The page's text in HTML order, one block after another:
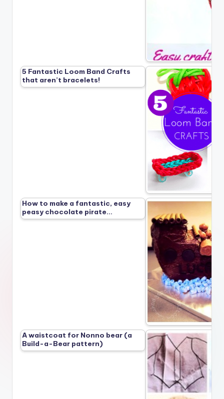
5 Fantastic Loom Band Crafts
that aren’t bracelets!
How to make a fantastic, easy
peasy chocolate pirate…
A waistcoat for Nonno bear (a
Build-a-Bear pattern)